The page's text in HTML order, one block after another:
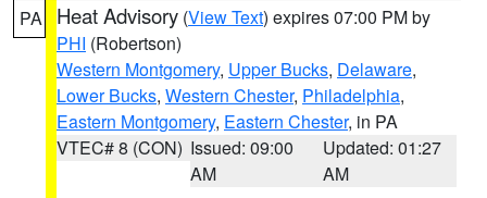
PA Heat Advisory (View Text) expires 07:00 PM by
PHI (Robertson)
Western Montgomery, Upper Bucks, Delaware,
Lower Bucks, Western Chester, Philadelphia,
Eastern Montgomery, Eastern Chester, in PA
VTEC# 8 (CON) Issued: 09:00
AM
Updated: 01:27
AM